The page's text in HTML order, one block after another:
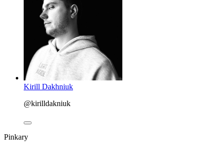
Kirill Dakhniuk
@kirilldakniuk
Pinkary